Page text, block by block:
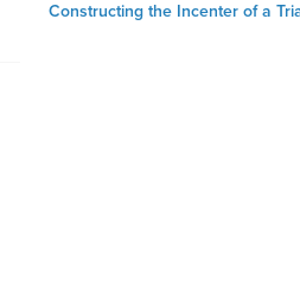
Constructing the Incenter of a